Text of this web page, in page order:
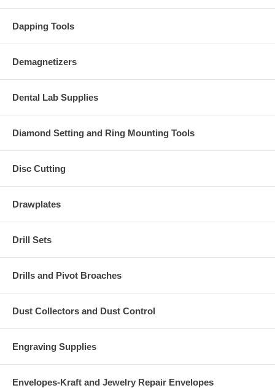
Dapping Tools
Demagnetizers
Dental Lab Supplies
Diamond Setting and Ring Mounting Tools
Disc Cutting
Drawplates
Drill Sets
Drills and Pivot Broaches
Dust Collectors and Dust Control
Engraving Supplies
Envelopes-Kraft and Jewelry Repair Envelopes